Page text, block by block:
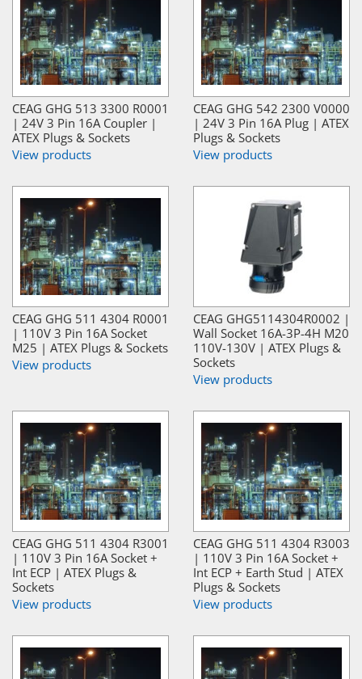
CEAG GHG 513 3300 R0001
| 24V 3 Pin 16A Coupler |
ATEX Plugs & Sockets
View products
CEAG GHG 542 2300 V0000
| 24V 3 Pin 16A Plug | ATEX
Plugs & Sockets
View products
CEAG GHG 511 4304 R0001
| 110V 3 Pin 16A Socket
M25 | ATEX Plugs & Sockets
View products
CEAG GHG5114304R0002 |
Wall Socket 16A-3P-4H M20
110V-130V | ATEX Plugs &
Sockets
View products
CEAG GHG 511 4304 R3001
| 110V 3 Pin 16A Socket +
Int ECP | ATEX Plugs &
Sockets
View products
CEAG GHG 511 4304 R3003
| 110V 3 Pin 16A Socket +
Int ECP + Earth Stud | ATEX
Plugs & Sockets
View products